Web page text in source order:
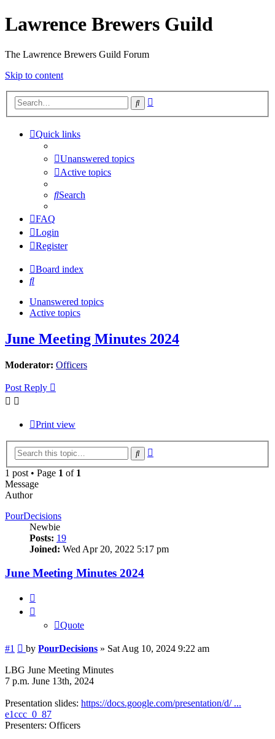
Lawrence Brewers Guild
The Lawrence Brewers Guild Forum
Skip to content
Search
Quick links
Unanswered topics
Active topics
Search
FAQ
Login
Register
Board index
Search
Unanswered topics
Active topics
June Meeting Minutes 2024
Moderator: Officers
Post Reply
Print view
Search
1 post • Page 1 of 1
Message
Author
PourDecisions
Newbie
Posts: 19
Joined: Wed Apr 20, 2022 5:17 pm
June Meeting Minutes 2024
Quote
#1 Post
by PourDecisions » Sat Aug 10, 2024 9:22 am
LBG June Meeting Minutes
7 p.m. June 13th, 2024
Presentation slides: https://docs.google.com/presentation/d/ ...
e1ccc_0_87
Presenters: Officers